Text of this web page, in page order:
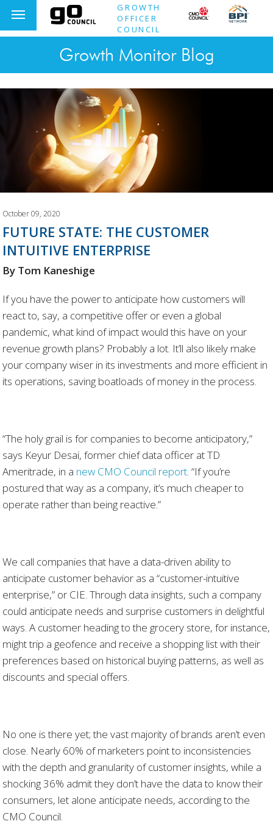
GROWTH
OFFICER
COUNCIL
Growth Monitor Blog
October 09, 2020
FUTURE STATE: THE CUSTOMER
INTUITIVE ENTERPRISE
By Tom Kaneshige
If you have the power to anticipate how customers will
react to, say, a competitive offer or even a global
pandemic, what kind of impact would this have on your
revenue growth plans? Probably a lot. It’ll also likely make
your company wiser in its investments and more efficient in
its operations, saving boatloads of money in the process.
“The holy grail is for companies to become anticipatory,”
says Keyur Desai, former chief data officer at TD
Ameritrade, in a new CMO Council report. “If you’re
postured that way as a company, it’s much cheaper to
operate rather than being reactive.”
We call companies that have a data-driven ability to
anticipate customer behavior as a “customer-intuitive
enterprise,” or CIE. Through data insights, such a company
could anticipate needs and surprise customers in delightful
ways. A customer heading to the grocery store, for instance,
might trip a geofence and receive a shopping list with their
preferences based on historical buying patterns, as well as
discounts and special offers.
No one is there yet; the vast majority of brands aren’t even
close. Nearly 60% of marketers point to inconsistencies
with the depth and granularity of customer insights, while a
shocking 36% admit they don’t have the data to know their
consumers, let alone anticipate needs, according to the
CMO Council.